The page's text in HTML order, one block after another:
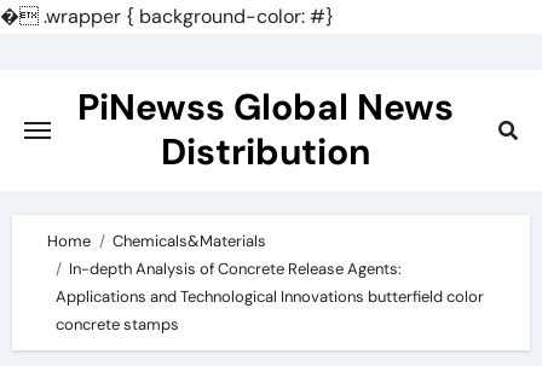
�.wrapper { background-color: #}
content
PiNewss Global News
Distribution
Home
Chemicals&Materials
In-depth Analysis of Concrete Release Agents:
Applications and Technological Innovations butterfield color
concrete stamps